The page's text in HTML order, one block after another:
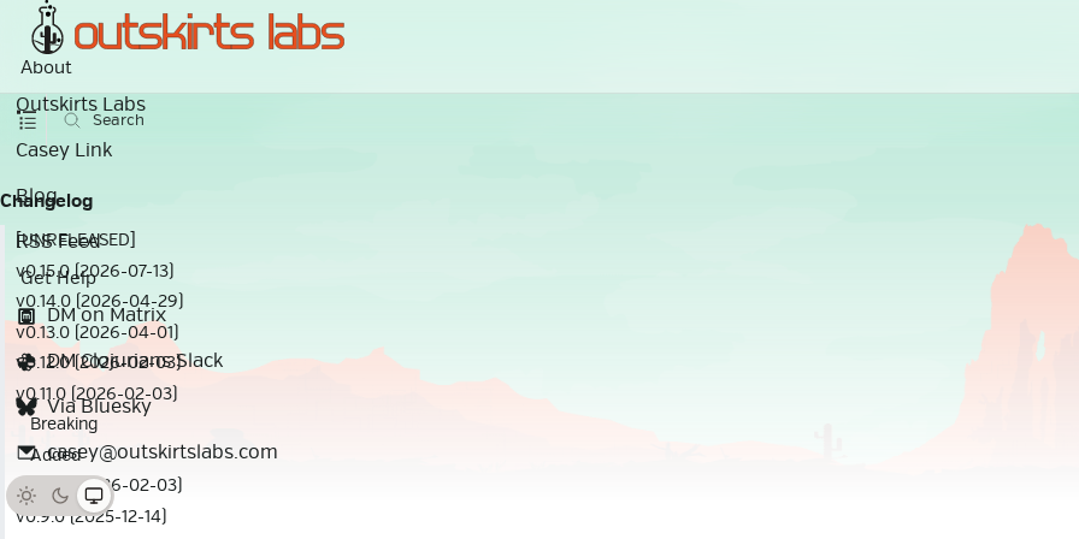
About
Outskirts Labs
Casey Link
Blog
RSS Feed
Get Help
DM on Matrix
DM Clojurians Slack
Via Bluesky
casey@outskirtslabs.com
Search
Changelog
[UNRELEASED]
v0.15.0 (2026-07-13)
v0.14.0 (2026-04-29)
v0.13.0 (2026-04-01)
v0.12.0 (2026-02-03)
v0.11.0 (2026-02-03)
Breaking
Added
v0.10.0 (2026-02-03)
v0.9.0 (2025-12-14)